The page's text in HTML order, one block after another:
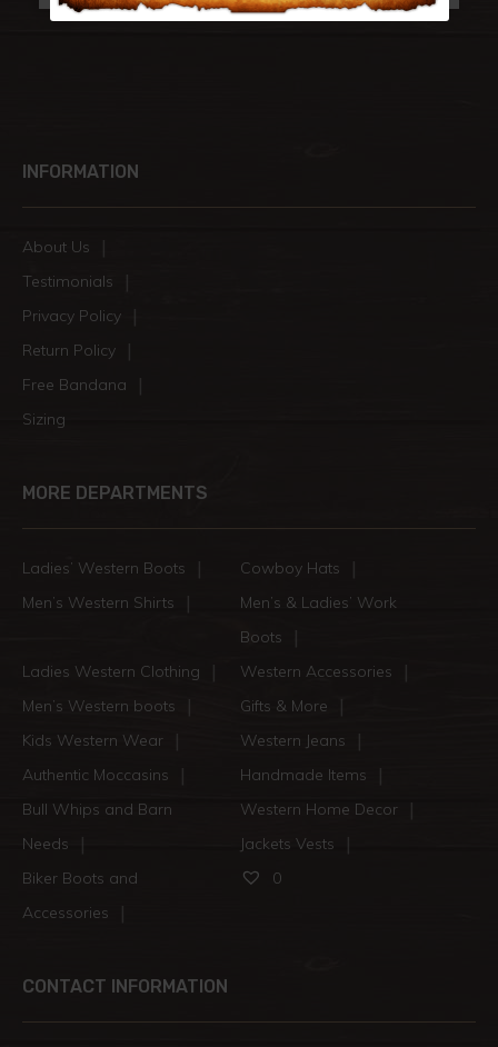
INFORMATION
About Us
Testimonials
Privacy Policy
Return Policy
Free Bandana
Sizing
MORE DEPARTMENTS
Ladies’ Western Boots
Cowboy Hats
Men’s Western Shirts
Men’s & Ladies’ Work
Boots
Ladies Western Clothing
Western Accessories
Men’s Western boots
Gifts & More
Kids Western Wear
Western Jeans
Authentic Moccasins
Handmade Items
Bull Whips and Barn
Needs
Western Home Decor
Jackets Vests
Biker Boots and
Accessories
0
CONTACT INFORMATION